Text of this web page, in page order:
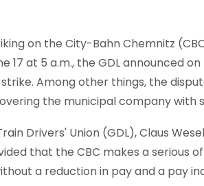
on the City-Bahn Chemnitz
17 at 5 a.m., the GDL announced
Among other things, the
the municipal company with
Drivers' Union (GDL), Claus
that the CBC makes a serious
a reduction in pay and a pay